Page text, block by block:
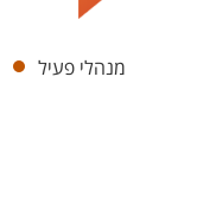
מנהלי פעיל